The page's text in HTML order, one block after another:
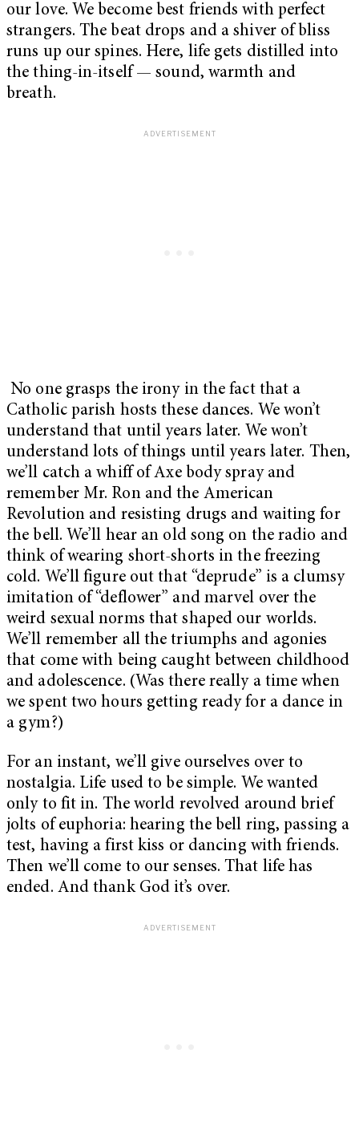
our love. We become best friends with perfect
strangers. The beat drops and a shiver of bliss
runs up our spines. Here, life gets distilled into
the thing-in-itself — sound, warmth and
breath.
No one grasps the irony in the fact that a
Catholic parish hosts these dances. We won’t
understand that until years later. We won’t
understand lots of things until years later. Then,
we’ll catch a whiff of Axe body spray and
remember Mr. Ron and the American
Revolution and resisting drugs and waiting for
the bell. We’ll hear an old song on the radio and
think of wearing short-shorts in the freezing
cold. We’ll figure out that “deprude” is a clumsy
imitation of “deflower” and marvel over the
weird sexual norms that shaped our worlds.
We’ll remember all the triumphs and agonies
that come with being caught between childhood
and adolescence. (Was there really a time when
we spent two hours getting ready for a dance in
a gym?)
For an instant, we’ll give ourselves over to
nostalgia. Life used to be simple. We wanted
only to fit in. The world revolved around brief
jolts of euphoria: hearing the bell ring, passing a
test, having a first kiss or dancing with friends.
Then we’ll come to our senses. That life has
ended. And thank God it’s over.